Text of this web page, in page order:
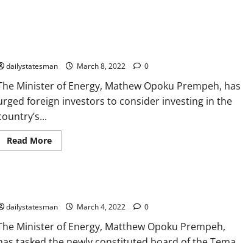
dailystatesman March 8, 2022 0
Minister of Energy, Mathew Opoku Prempeh, has
foreign investors to consider investing in the
Read More
dailystatesman March 4, 2022 0
Minister of Energy, Matthew Opoku Prempeh,